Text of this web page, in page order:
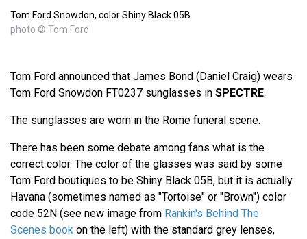
Tom Ford Snowdon, color Shiny Black 05B
photo © Tom Ford
Tom Ford announced that James Bond (Daniel Craig) wears
Tom Ford Snowdon FT0237 sunglasses in SPECTRE.
The sunglasses are worn in the Rome funeral scene.
There has been some debate among fans what is the
correct color. The color of the glasses was said by some
Tom Ford boutiques to be Shiny Black 05B, but it is actually
Havana (sometimes named as "Tortoise" or "Brown") color
code 52N (see new image from Rankin's Behind The
Scenes book on the left) with the standard grey lenses,